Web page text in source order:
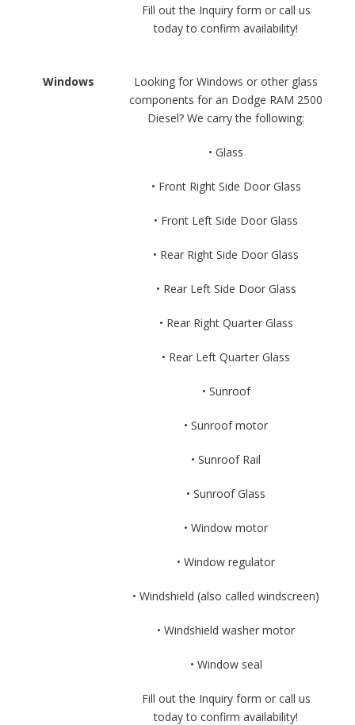
Fill out the Inquiry form or call us
today to confirm availability!
Windows
Looking for Windows or other glass
components for an Dodge RAM 2500
Diesel? We carry the following:
• Glass
• Front Right Side Door Glass
• Front Left Side Door Glass
• Rear Right Side Door Glass
• Rear Left Side Door Glass
• Rear Right Quarter Glass
• Rear Left Quarter Glass
• Sunroof
• Sunroof motor
• Sunroof Rail
• Sunroof Glass
• Window motor
• Window regulator
• Windshield (also called windscreen)
• Windshield washer motor
• Window seal
Fill out the Inquiry form or call us
today to confirm availability!